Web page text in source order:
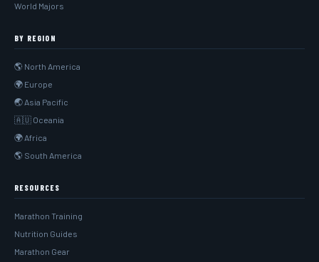
World Majors
BY REGION
🌎 North America
🌍 Europe
🌏 Asia Pacific
🇦🇺 Oceania
🌍 Africa
🌎 South America
RESOURCES
Marathon Training
Nutrition Guides
Marathon Gear